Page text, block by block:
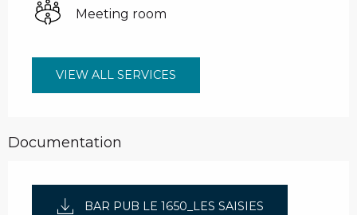
Meeting room
VIEW ALL SERVICES
Documentation
BAR PUB LE 1650_LES SAISIES